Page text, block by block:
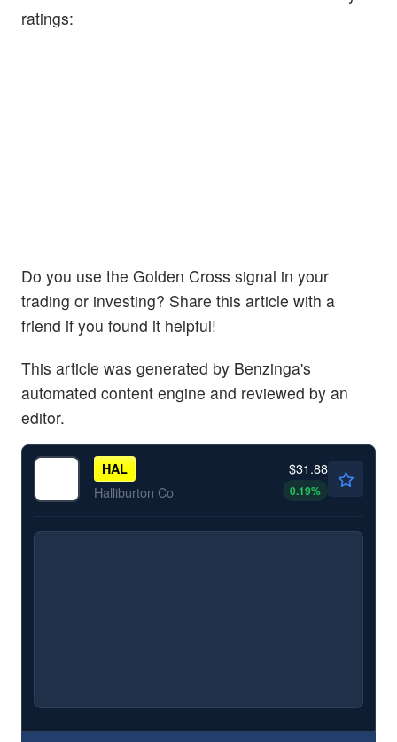
ratings:
Do you use the Golden Cross signal in your
trading or investing? Share this article with a
friend if you found it helpful!
This article was generated by Benzinga's
automated content engine and reviewed by an
editor.
HAL
Halliburton Co
$31.88
0.19%